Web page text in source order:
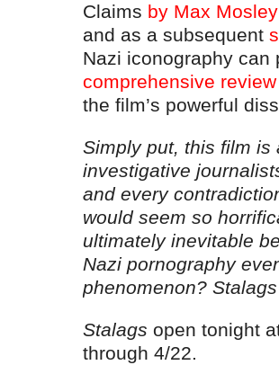
Claims by Max
and as a subsequent
Nazi iconography can
comprehensive
the film’s powerful
Simply put, this film is
investigative
and every
would seem so
ultimately inevitable
Nazi pornography
phenomenon?
Stalags open tonight
through 4/22.